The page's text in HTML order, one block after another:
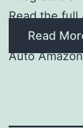
Read the full
Read
Auto